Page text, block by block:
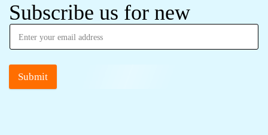
Subscribe us for new
Submit